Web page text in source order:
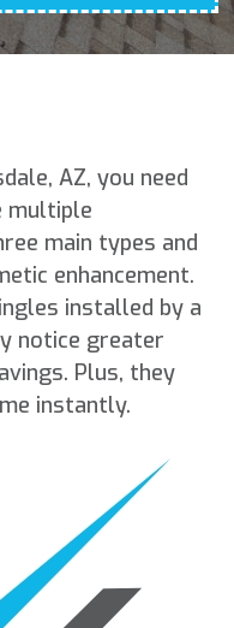
AZ, you need
multiple
main types and
enhancement.
installed by a
notice greater
Plus, they
instantly.